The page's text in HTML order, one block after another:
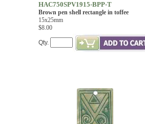
HAC750SPV1915-BPP-T
Brown pen shell rectangle in toffee
15x25mm
$8.00
Qty.